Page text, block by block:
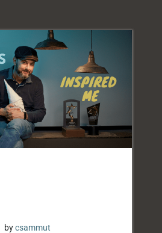
bycsammut